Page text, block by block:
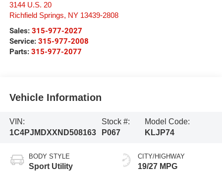
3144 U.S. 20
Richfield Springs, NY 13439-2808
Sales: 315-977-2027
Service: 315-977-2008
Parts: 315-977-2077
Vehicle Information
VIN:
1C4PJMDXXND508163
Stock #:
P067
Model Code:
KLJP74
BODY STYLE
Sport Utility
CITY/HIGHWAY
19/27 MPG